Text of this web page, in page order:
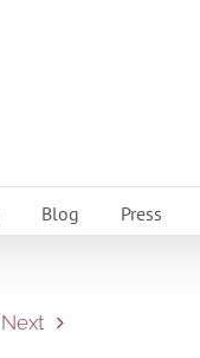
Blog Press
Next